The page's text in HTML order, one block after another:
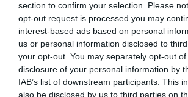
section to confirm your selection. Please
opt-out request is processed you may
interest-based ads based on personal
us or personal information disclosed to
your opt-out. You may separately opt-out
disclosure of your personal information by
IAB’s list of downstream participants. This
also be disclosed by us to third parties on
RHAPSODY is 3.3%
18 generations available of which 4 are
Breed average CoI 9.4%
COI Description